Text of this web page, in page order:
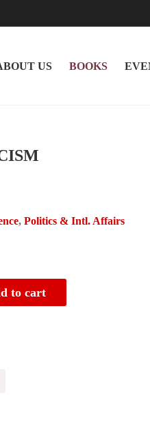
US BOOKS
, Politics & Intl. Affairs
to cart